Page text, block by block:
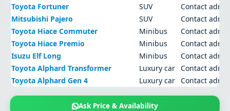
Toyota Fortuner
SUV
Contact
Mitsubishi Pajero
SUV
Contact
Toyota Hiace Commuter
Minibus
Contact
Toyota Hiace Premio
Minibus
Contact
Isuzu Elf Long
Minibus
Contact
Toyota Alphard Transformer
Luxury car Contact
Toyota Alphard Gen 4
Luxury car Contact
Ask Price & Availability